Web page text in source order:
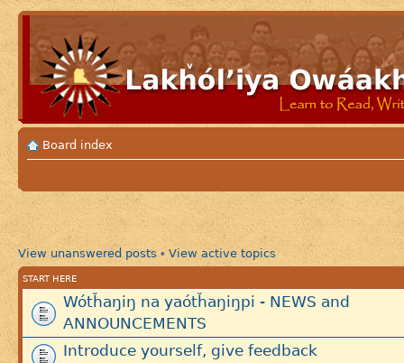
Board index
View unanswered posts • View active topics
START HERE
Wótȟaŋiŋ na yaótȟaŋiŋpi - NEWS and
ANNOUNCEMENTS
Introduce yourself, give feedback